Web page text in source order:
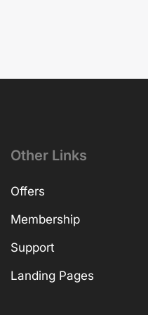
Other Links
Offers
Membership
Support
Landing Pages